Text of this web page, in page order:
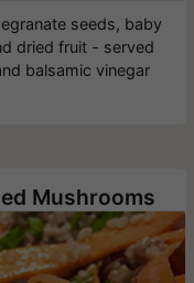
seeds, baby
dried fruit - served
balsamic vinegar
Mushrooms